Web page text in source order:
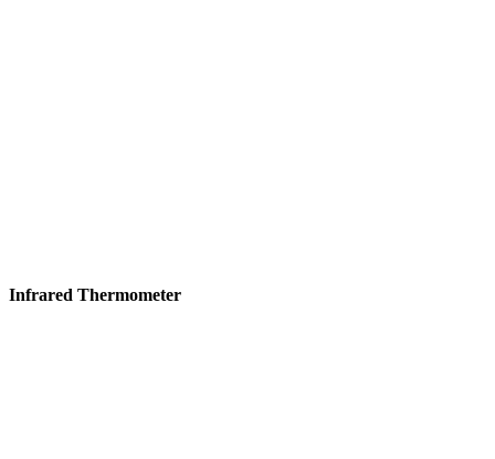
Infrared Thermometer